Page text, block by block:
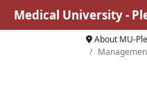
About MU-
Medical University -